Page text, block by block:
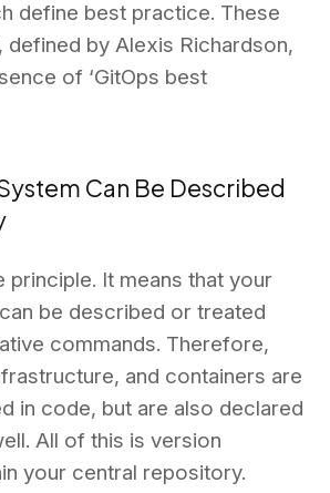
define best practice. These
by Alexis Richardson,
of ‘GitOps best
Can Be Described
principle. It means that your
be described or treated
commands. Therefore,
and containers are
in code, but are also declared
All of this is version
your central repository.